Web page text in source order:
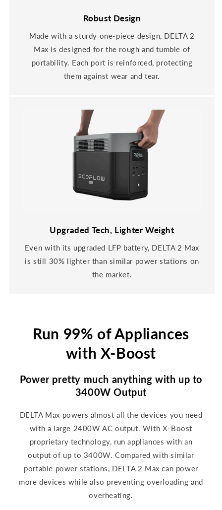
Robust Design
Made with a sturdy one-piece design, DELTA 2
Max is designed for the rough and tumble of
portability. Each port is reinforced, protecting
them against wear and tear.
Upgraded Tech, Lighter Weight
Even with its upgraded LFP battery, DELTA 2 Max
is still 30% lighter than similar power stations on
the market.
Run 99% of Appliances
with X-Boost
Power pretty much anything with up to
3400W Output
DELTA Max powers almost all the devices you need
with a large 2400W AC output. With X-Boost
proprietary technology, run appliances with an
output of up to 3400W. Compared with similar
portable power stations, DELTA 2 Max can power
more devices while also preventing overloading and
overheating.